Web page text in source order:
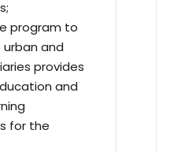
program to
and
provides
and
for the